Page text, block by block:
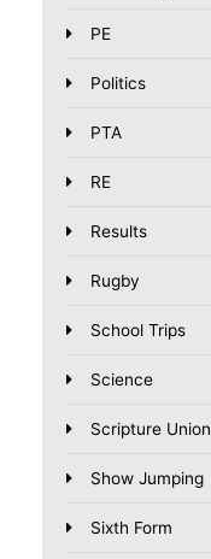
PE
Politics
PTA
RE
Results
Rugby
School Trips
Science
Scripture Union
Show Jumping
Sixth Form